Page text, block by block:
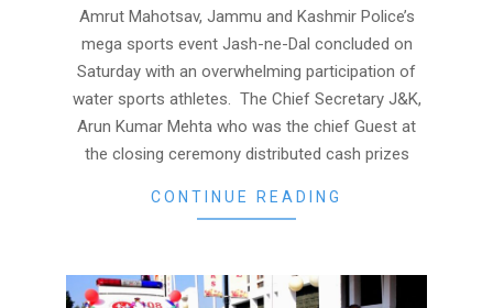
Amrut Mahotsav, Jammu and Kashmir Police’s
mega sports event Jash-ne-Dal concluded on
Saturday with an overwhelming participation of
water sports athletes. The Chief Secretary J&K,
Arun Kumar Mehta who was the chief Guest at
the closing ceremony distributed cash prizes
CONTINUE READING